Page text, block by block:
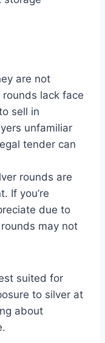
are not
lack face
sell in
unfamiliar
tender can
rounds are
If you’re
due to
may not
suited for
to silver at
about